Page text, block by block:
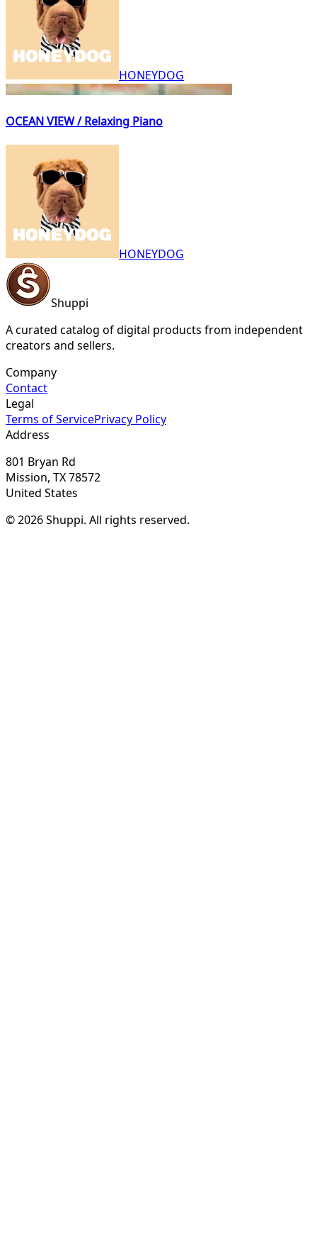
HONEYDOG
OCEAN VIEW / Relaxing Piano
HONEYDOG
Shuppi
A curated catalog of digital products from independent
creators and sellers.
Company
Contact
Legal
Terms of ServicePrivacy Policy
Address
801 Bryan Rd
Mission, TX 78572
United States
© 2026 Shuppi. All rights reserved.